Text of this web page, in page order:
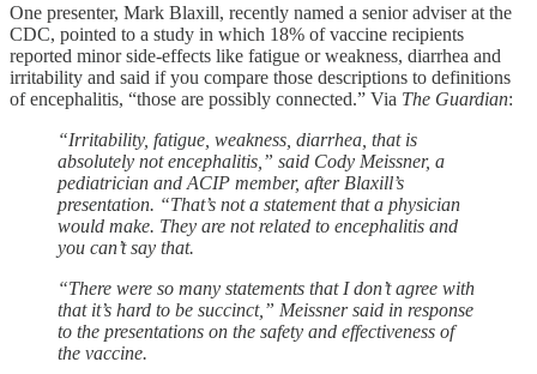
One presenter, Mark Blaxill, recently named a senior adviser at the
CDC, pointed to a study in which 18% of vaccine recipients
reported minor side-effects like fatigue or weakness, diarrhea and
irritability and said if you compare those descriptions to definitions
of encephalitis, “those are possibly connected.” Via The Guardian:
“Irritability, fatigue, weakness, diarrhea, that is
absolutely not encephalitis,” said Cody Meissner, a
pediatrician and ACIP member, after Blaxill’s
presentation. “That’s not a statement that a physician
would make. They are not related to encephalitis and
you can’t say that.
“There were so many statements that I don’t agree with
that it’s hard to be succinct,” Meissner said in response
to the presentations on the safety and effectiveness of
the vaccine.